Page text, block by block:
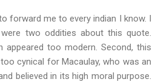
forward me to every indian I know. I
two oddities about this quote.
appeared too modern. Second, this
cynical for Macaulay, who was an
believed in its high moral purpose.